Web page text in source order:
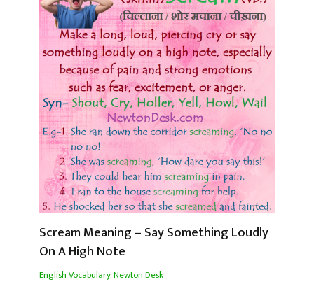
Scream Meaning – Say Something Loudly
On A High Note
English Vocabulary,Newton Desk